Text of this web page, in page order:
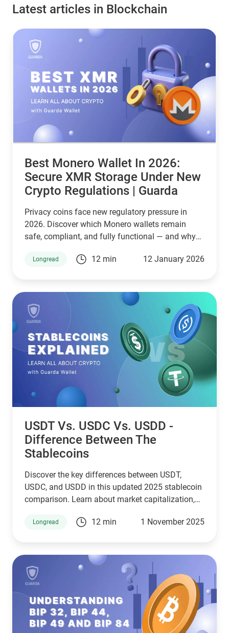
Latest articles in Blockchain
Best Monero Wallet In 2026:
Secure XMR Storage Under New
Crypto Regulations | Guarda
Privacy coins face new regulatory pressure in
2026. Discover which Monero wallets remain
safe, compliant, and fully functional — and why
back.
Longread 12 min 12 January 2026
USDT Vs. USDC Vs. USDD -
Difference Between The
Stablecoins
Discover the key differences between USDT,
USDC, and USDD in this updated 2025 stablecoin
comparison. Learn about market capitalization,
blockchain compatibility, and ideal use cases.
stablecoin for your needs—backed by the latest
stats, expert insights, and a clear decision-making
framework.
Longread 12 min 1 November 2025